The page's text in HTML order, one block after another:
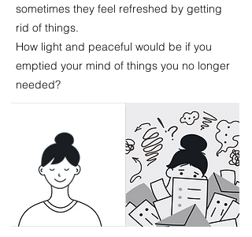
sometimes they feel refreshed by getting
rid of things.
How light and peaceful would be if you
emptied your mind of things you no longer
needed?